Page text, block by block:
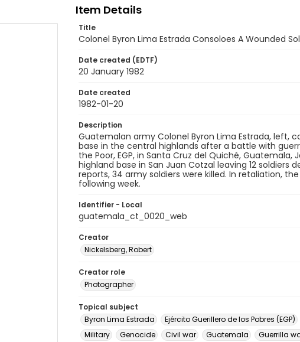
Item Details
Title
Colonel Byron Lima Estrada Consoloes A Wounded
Date created (EDTF)
20 January 1982
Date created
1982-01-20
Description
Guatemalan army Colonel Byron Lima Estrada, left,
base in the central highlands after a battle with
the Poor, EGP, in Santa Cruz del Quiché, Guatemala,
highland base in San Juan Cotzal leaving 12
reports, 34 army soldiers were killed. In retaliation,
following week.
Identifier - Local
guatemala_ct_0020_web
Creator
Nickelsberg, Robert
Creator role
Photographer
Topical subject
Byron Lima Estrada
Ejército Guerillero de los Pobres (EGP)
Military
Genocide Civil war Guatemala Guerrilla